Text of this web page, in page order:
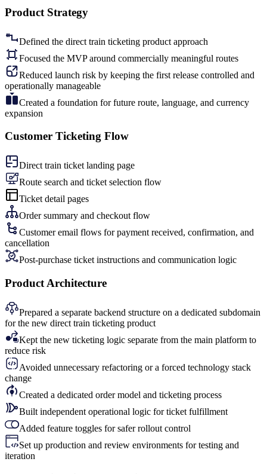
Product Strategy
Defined the direct train ticketing product approach
Focused the MVP around commercially meaningful routes
Reduced launch risk by keeping the first release controlled and
operationally manageable
Created a foundation for future route, language, and currency
expansion
Customer Ticketing Flow
Direct train ticket landing page
Route search and ticket selection flow
Ticket detail pages
Order summary and checkout flow
Customer email flows for payment received, confirmation, and
cancellation
Post-purchase ticket instructions and communication logic
Product Architecture
Prepared a separate backend structure on a dedicated subdomain
for the new direct train ticketing product
Kept the new ticketing logic separate from the main platform to
reduce risk
Avoided unnecessary refactoring or a forced technology stack
change
Created a dedicated order model and ticketing process
Built independent operational logic for ticket fulfillment
Added feature toggles for safer rollout control
Set up production and review environments for testing and
iteration